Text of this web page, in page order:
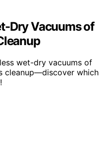
Dry Vacuums of
wet-dry vacuums of
cleanup—discover which